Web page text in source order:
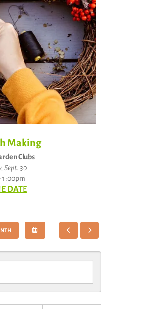
Making
Clubs
Sept. 30
1:00pm
DATE
TO
GO